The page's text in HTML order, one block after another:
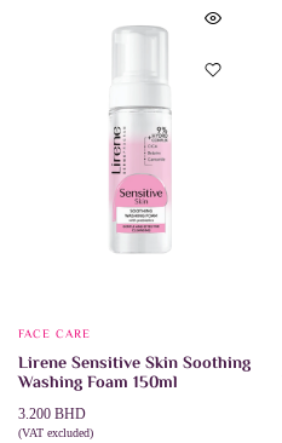
FACE CARE
Lirene Sensitive Skin Soothing
Washing Foam 150ml
3.200 BHD
(VAT excluded)